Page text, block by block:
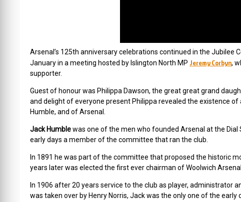
Arsenal’s 125th anniversary celebrations continued in the
January in a meeting hosted by Islington North MP Jeremy Corbyn,
supporter.
Guest of honour was Philippa Dawson, the great great grand
and delight of everyone present Philippa revealed the existence
Humble, and of Arsenal.
Jack Humblewas one of the men who founded Arsenal at the
early days a member of the committee that ran the club.
In 1891 he was part of the committee that proposed the historic
years later was elected the first ever chairman of Woolwich
In 1906 after 20 years service to the club as player, administrator
was taken over by Henry Norris, Jack was the only one of the